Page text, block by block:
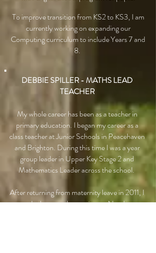
To improve transition from KS2 to KS3, I am
currently working on expanding our
Computing curriculum to include Years 7 and
8.
DEBBIE SPILLER - MATHS LEAD
TEACHER
My whole career has been as a teacher in
primary education. I began my career as a
class teacher at Junior Schools in Peacehaven
and Brighton. During this time I was a year
group leader in Upper Key Stage 2 and
Mathematics Leader across the school.
After returning from maternity leave in 2011, I
was lucky enough to train as a Numbers